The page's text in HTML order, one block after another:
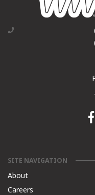
SITE NAVIGATION
About
Careers